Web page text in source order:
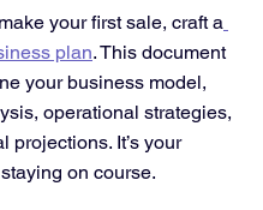
your first sale, craft a
plan. This document
your business model,
operational strategies,
projections. It’s your
on course.